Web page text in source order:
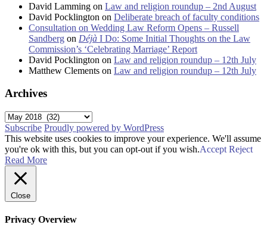
David Lamming on Law and religion roundup – 2nd August
David Pocklington on Deliberate breach of faculty conditions
Consultation on Wedding Law Reform Opens – Russell
Sandberg on Déjà I Do: Some Initial Thoughts on the Law
Commission’s ‘Celebrating Marriage’ Report
David Pocklington on Law and religion roundup – 12th July
Matthew Clements on Law and religion roundup – 12th July
Archives
Archives
Subscribe Proudly powered by WordPress
This website uses cookies to improve your experience. We'll assume
you're ok with this, but you can opt-out if you wish.Accept Reject
Read More
Close
Privacy Overview